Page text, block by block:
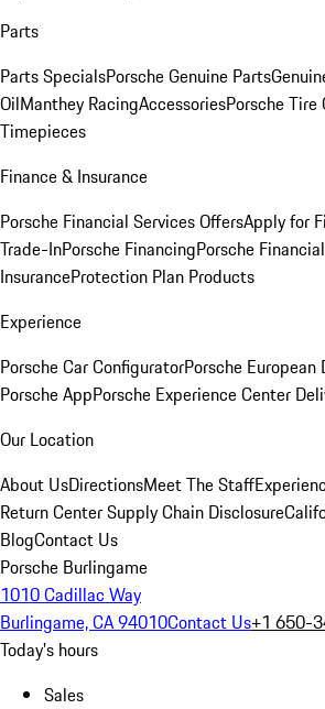
Parts
Parts SpecialsPorsche Genuine Parts
OilManthey RacingAccessoriesPorsche Tire
Timepieces
Finance & Insurance
Porsche Financial Services OffersApply for
Trade-InPorsche FinancingPorsche
InsuranceProtection Plan Products
Experience
Porsche Car ConfiguratorPorsche European
Porsche AppPorsche Experience Center
Our Location
About UsDirectionsMeet The Staff
Return CenterSupply Chain Disclosure
BlogContact Us
Porsche Burlingame
1010 Cadillac Way
Burlingame, CA 94010Contact Us+1 650-
Today's hours
Sales